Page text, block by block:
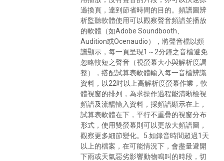
過換頁，達到節省時間的目的。頻譜圖辨
析監聽軟體使用可以觀察聲音頻譜並播放
的軟體（如Adobe Soundbooth、
Audition或Ocenaudio），將聲音檔以頻
譜顯示，每一頁呈現1～2分鐘之音檔避免
忽略較短之聲音（視螢幕大小與解析度調
整），搭配試算表軟體輸入每一音檔辨識
資料，以22吋以上高解析度螢幕作業，軟
體視窗的排列，為求操作過程能清晰檢視
頻譜及流暢輸入資料，採頻譜顯示在上，
試算表軟體在下，平行不重疊的視窗分布
形式，使用雙螢幕則可以更放大頻譜圖，
觀察更多細節變化。5.如錄音時間超過1天
以上的檔案，在可能情況下，會盡量避開
下雨或天氣惡劣影響動物鳴叫的時段，切